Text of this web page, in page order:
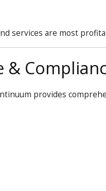
services are most
&
provides